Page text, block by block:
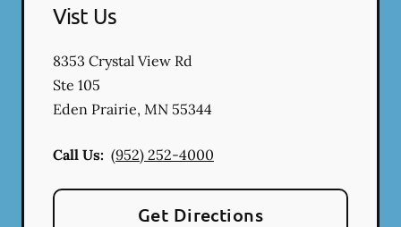
Vist Us
8353 Crystal View Rd
Ste 105
Eden Prairie, MN 55344
Call Us: (952) 252-4000
Get Directions